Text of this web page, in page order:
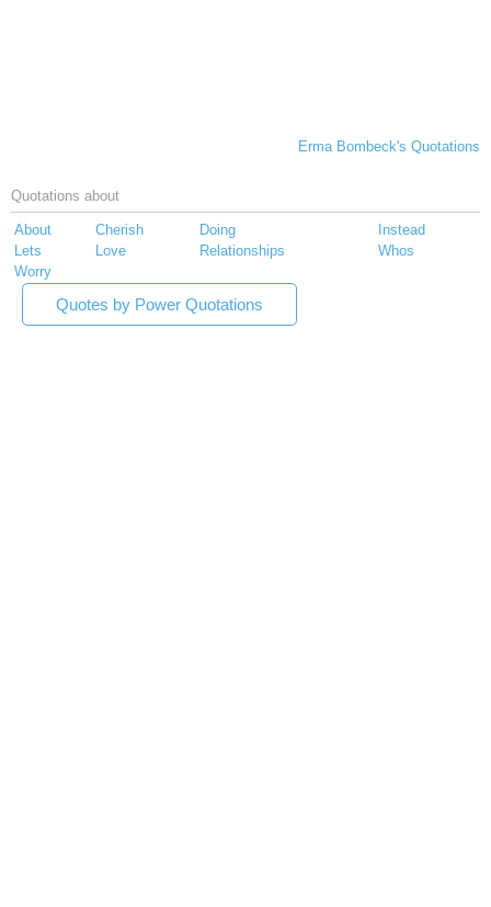
Erma Bombeck's Quotations
Quotations about
About Cherish Doing
Instead
Lets
Love Relationships
Whos
Worry
Quotes by Power Quotations